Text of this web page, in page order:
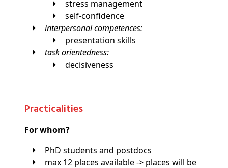
stress management
self-confidence
interpersonal competences:
presentation skills
task orientedness:
decisiveness
Practicalities
For whom?
PhD students and postdocs
max 12 places available -> places will be